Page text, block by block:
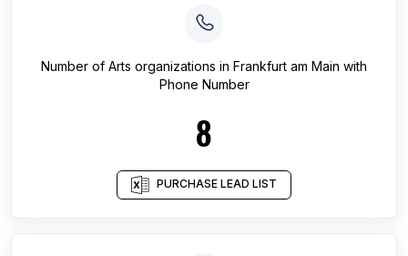
Number of Arts organizations in Frankfurt am Main with
Phone Number
8
PURCHASE LEAD LIST